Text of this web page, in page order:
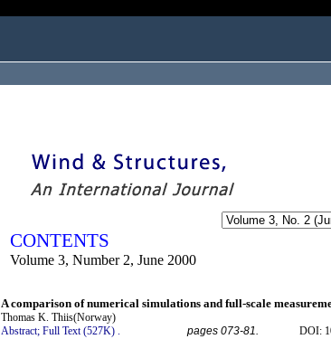
CONTENTS
Volume 3, Number 2, June 2000
A comparison of numerical simulations and full-scale
Thomas K. Thiis(Norway)
Abstract; Full Text (527K) . pages 073-81. DOI: